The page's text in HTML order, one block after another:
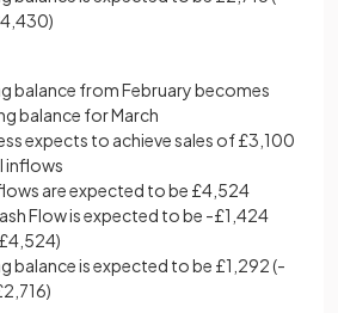
balance from February becomes
balance for March
expects to achieve sales of £3,100
inflows
are expected to be £4,524
Flow is expected to be -£1,424
balance is expected to be £1,292 (-